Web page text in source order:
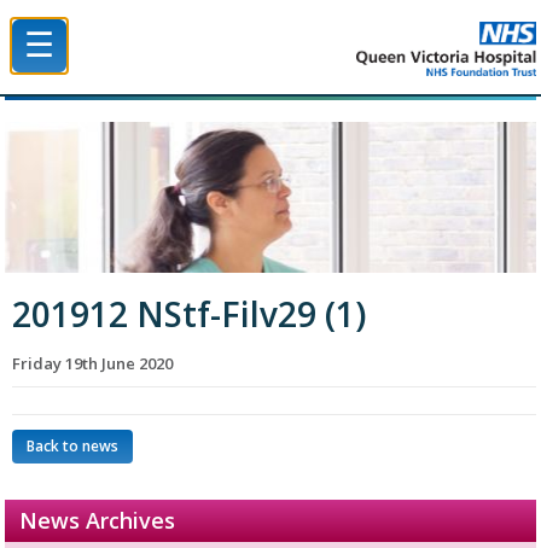
☰
201912 NStf-Filv29 (1)
Friday 19th June 2020
Back to news
News Archives